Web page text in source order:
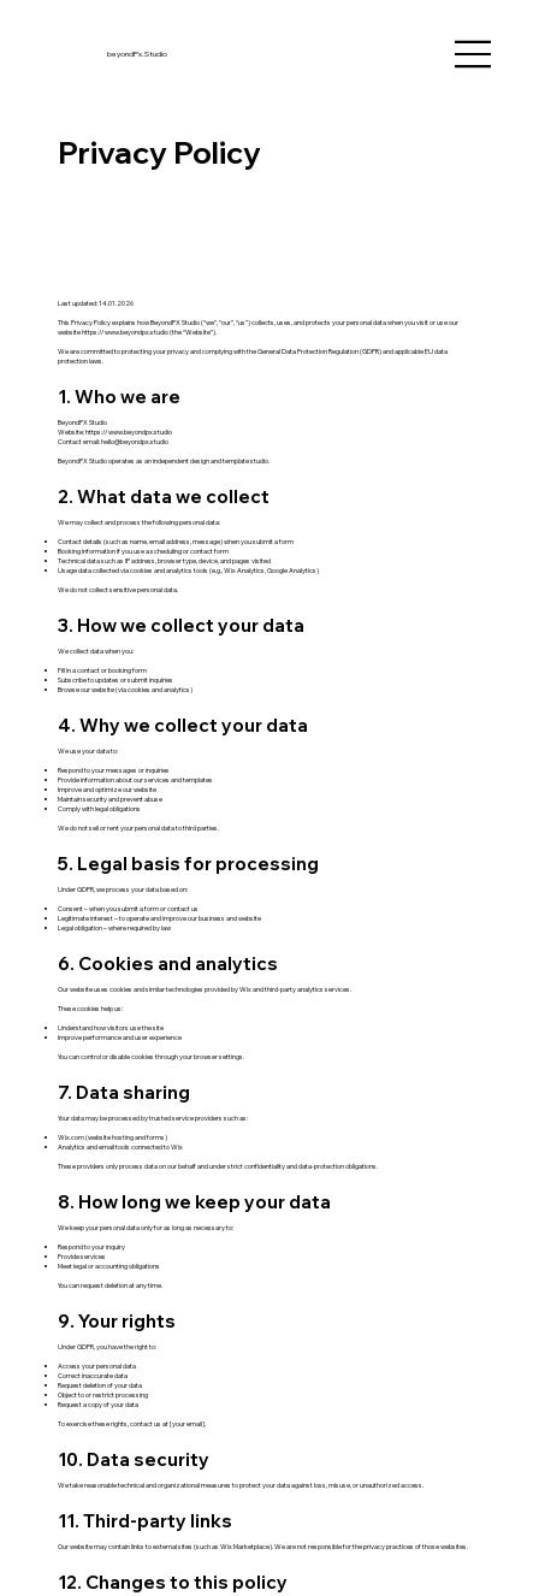
beyondPx.Studio
Privacy Policy
Last updated: 14.01.2026
This Privacy Policy explains how BeyondPX Studio (“we”, “our”, “us”) collects, uses, and protects your personal data when you visit or use our
websitehttps://www.beyondpx.studio(the “Website”).
We are committed to protecting your privacy and complying with the General Data Protection Regulation (GDPR) and applicable EU data
protection laws.
1. Who we are
BeyondPX Studio
Website:https://www.beyondpx.studio
Contact email:hello@beyondpx.studio
BeyondPX Studio operates as an independent design and template studio.
2. What data we collect
We may collect and process the following personal data:
Contact details (such as name, email address, message) when you submit a form
Booking information if you use a scheduling or contact form
Technical data such as IP address, browser type, device, and pages visited
Usage data collected via cookies and analytics tools (e.g., Wix Analytics, Google Analytics)
We do not collect sensitive personal data.
3. How we collect your data
We collect data when you:
Fill in a contact or booking form
Subscribe to updates or submit inquiries
Browse our website (via cookies and analytics)
4. Why we collect your data
We use your data to:
Respond to your messages or inquiries
Provide information about our services and templates
Improve and optimize our website
Maintain security and prevent abuse
Comply with legal obligations
We do not sell or rent your personal data to third parties.
5. Legal basis for processing
Under GDPR, we process your data based on:
Consent – when you submit a form or contact us
Legitimate interest – to operate and improve our business and website
Legal obligation – where required by law
6. Cookies and analytics
Our website uses cookies and similar technologies provided by Wix and third-party analytics services.
These cookies help us:
Understand how visitors use the site
Improve performance and user experience
You can control or disable cookies through your browser settings.
7. Data sharing
Your data may be processed by trusted service providers such as:
Wix.com (website hosting and forms)
Analytics and email tools connected to Wix
These providers only process data on our behalf and under strict confidentiality and data-protection obligations.
8. How long we keep your data
We keep your personal data only for as long as necessary to:
Respond to your inquiry
Provide services
Meet legal or accounting obligations
You can request deletion at any time.
9. Your rights
Under GDPR, you have the right to:
Access your personal data
Correct inaccurate data
Request deletion of your data
Object to or restrict processing
Request a copy of your data
To exercise these rights, contact us at [your email].
10. Data security
We take reasonable technical and organizational measures to protect your data against loss, misuse, or unauthorized access.
11. Third-party links
Our website may contain links to external sites (such as Wix Marketplace). We are not responsible for the privacy practices of those websites.
12. Changes to this policy